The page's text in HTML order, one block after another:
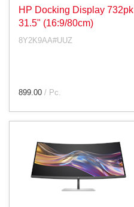
HP Docking Display 732pk
31.5" (16:9/80cm)
8Y2K9AA#UUZ
899.00 / Pc.